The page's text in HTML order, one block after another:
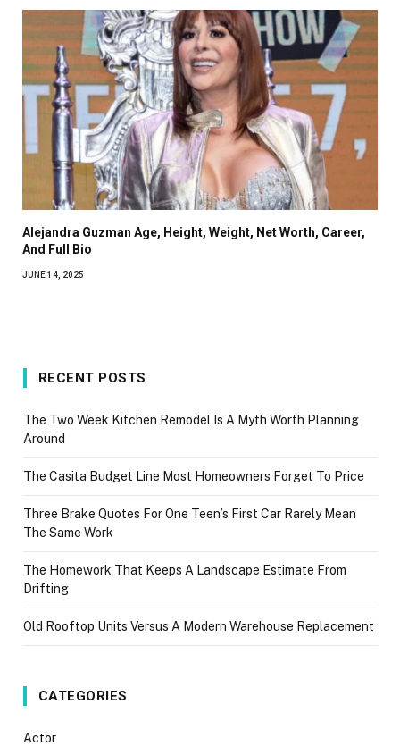
Alejandra Guzman Age, Height, Weight, Net Worth, Career,
And Full Bio
JUNE 14, 2025
RECENT POSTS
The Two Week Kitchen Remodel Is A Myth Worth Planning
Around
The Casita Budget Line Most Homeowners Forget To Price
Three Brake Quotes For One Teen’s First Car Rarely Mean
The Same Work
The Homework That Keeps A Landscape Estimate From
Drifting
Old Rooftop Units Versus A Modern Warehouse Replacement
CATEGORIES
Actor